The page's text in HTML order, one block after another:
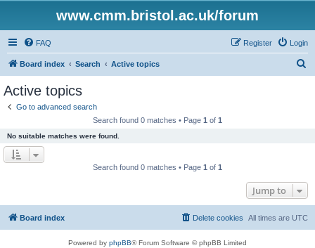
www.cmm.bristol.ac.uk/forum
FAQ Login
Register
Board index Search Active topics
Active topics
Go to advanced search
Search found 0 matches • Page 1 of 1
No suitable matches were found.
Search found 0 matches • Page 1 of 1
Jump to
Board index All times are UTC
Delete cookies
Powered by phpBB® Forum Software © phpBB Limited